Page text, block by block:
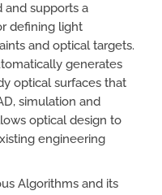
and supports a
defining light
and optical targets.
generates
optical surfaces that
simulation and
optical design to
engineering
Algorithms and its